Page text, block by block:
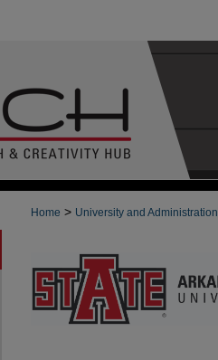
Home > University and Administration